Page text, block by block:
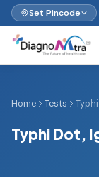
Set Pincode
Home Tests
Typhi Dot,